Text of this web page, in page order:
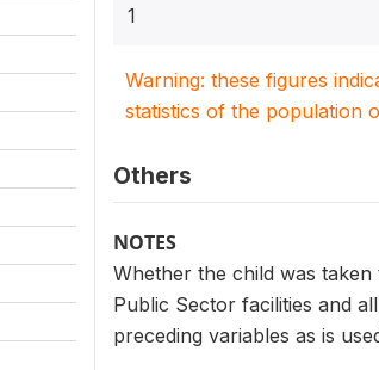
1
Warning: these figures
statistics of the population
Others
NOTES
Whether the child was
Public Sector facilities and
preceding variables as is